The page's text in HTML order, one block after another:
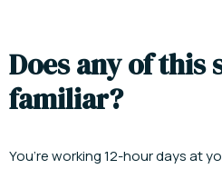
Doesanyofthis
familiar?
You’re working 12-hour days at